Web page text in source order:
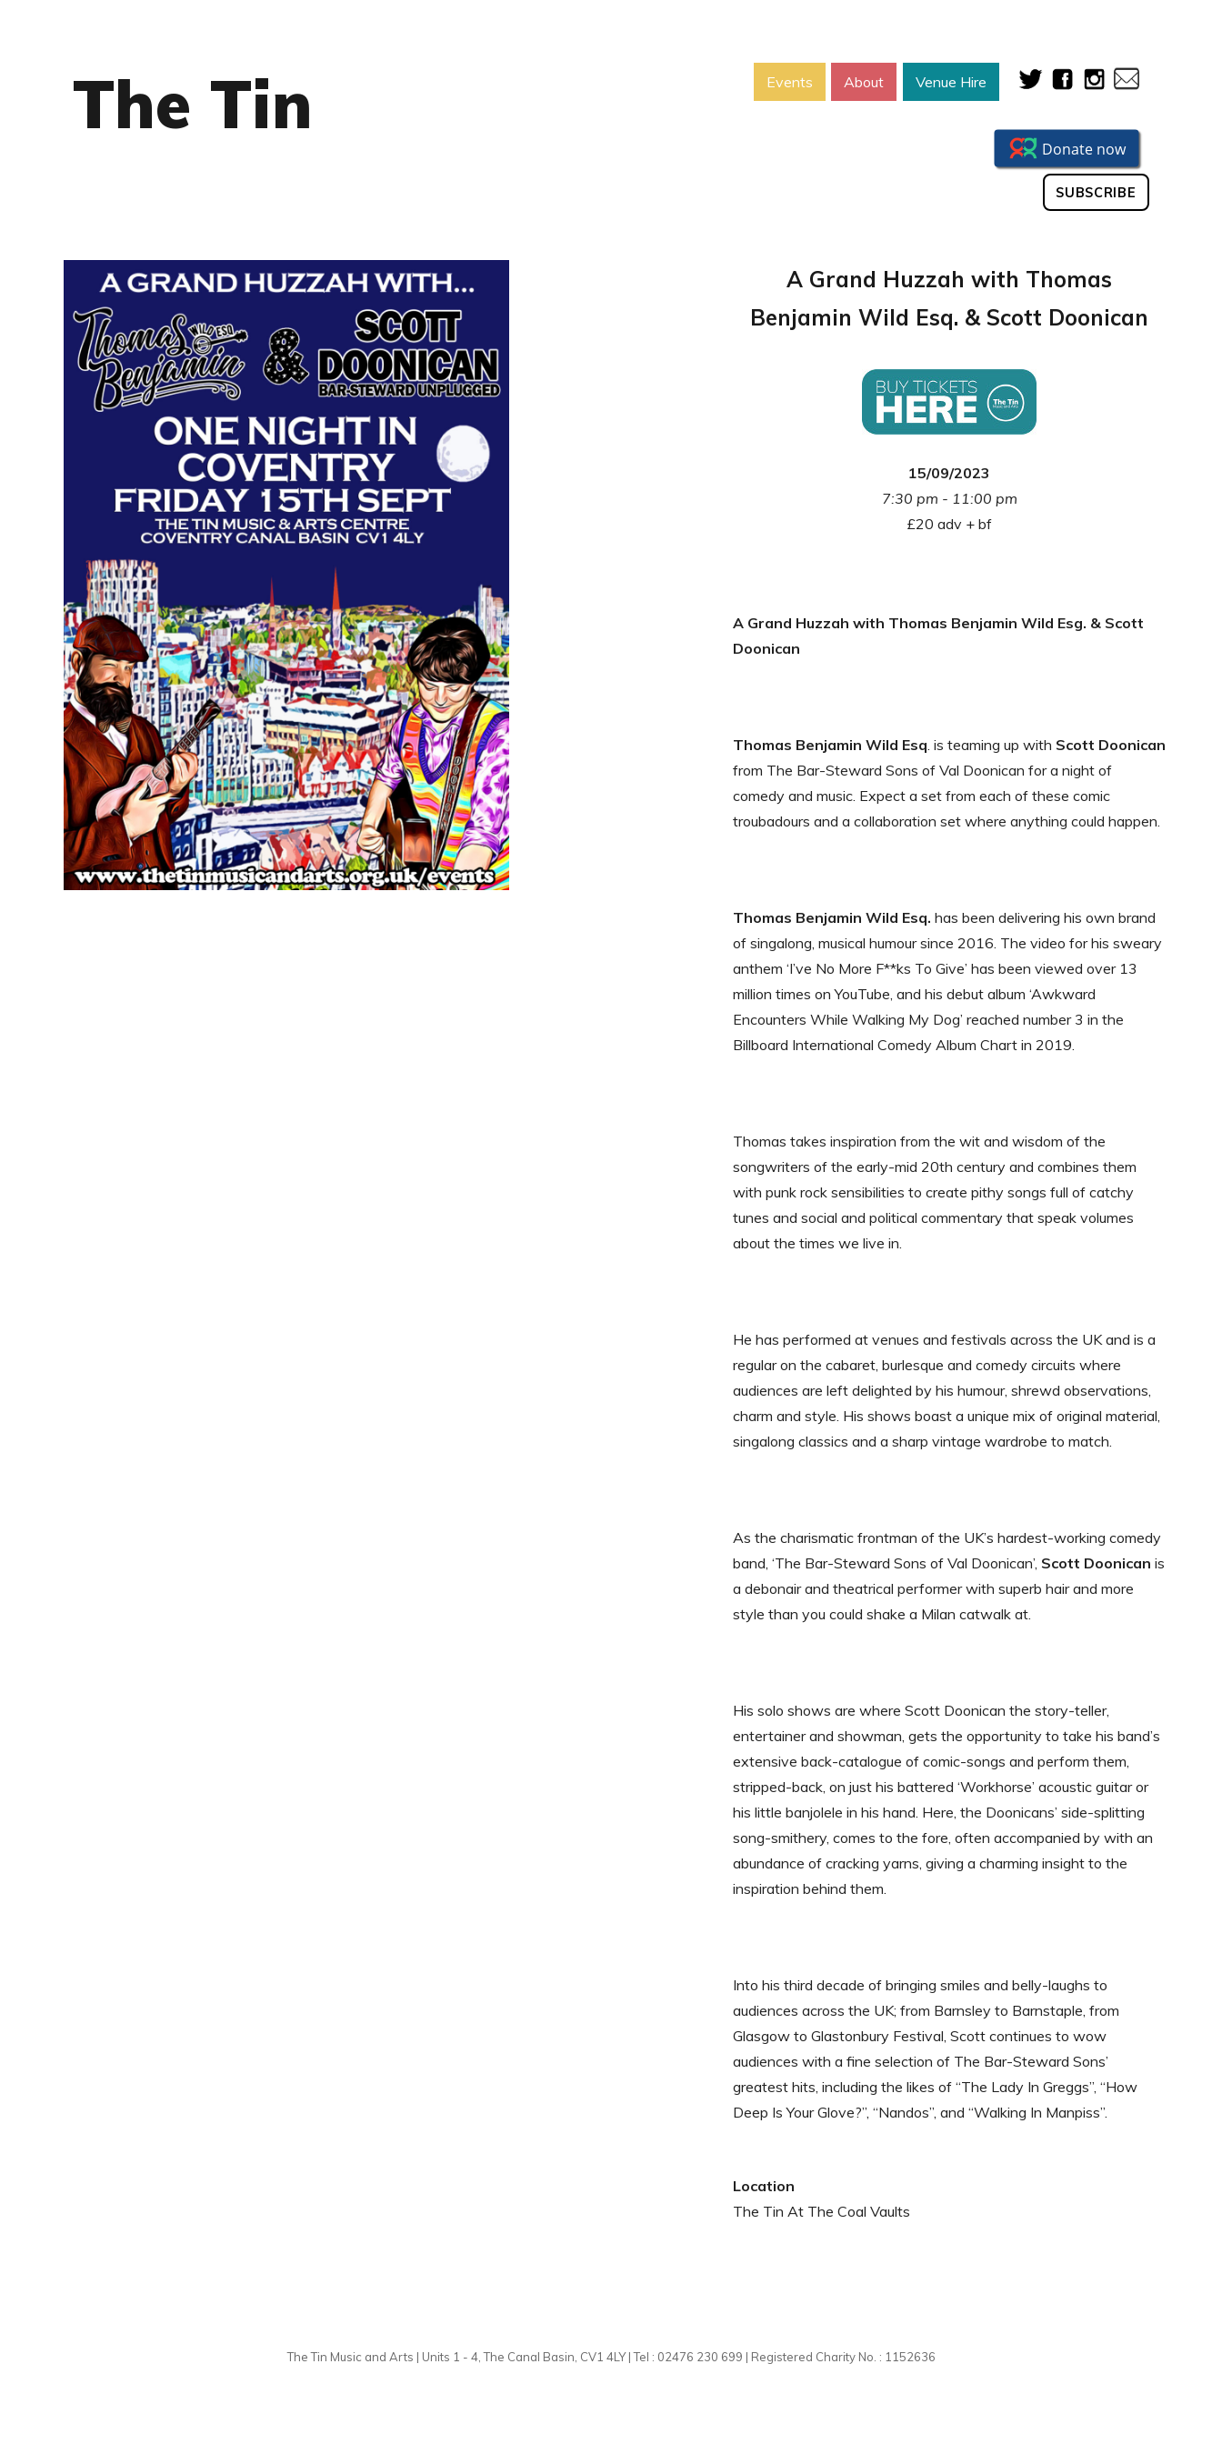
The Tin Events About Venue Hire
SUBSCRIBE
A Grand Huzzah with Thomas
Benjamin Wild Esq. & Scott Doonican
15/09/2023
7:30 pm - 11:00 pm
£20 adv + bf
A Grand Huzzah with Thomas Benjamin Wild Esg. & Scott
Doonican
Thomas Benjamin Wild Esq. is teaming up with Scott Doonican
from The Bar-Steward Sons of Val Doonican for a night of
comedy and music. Expect a set from each of these comic
troubadours and a collaboration set where anything could happen.
Thomas Benjamin Wild Esq. has been delivering his own brand
of singalong, musical humour since 2016. The video for his sweary
anthem ‘I’ve No More F**ks To Give’ has been viewed over 13
million times on YouTube, and his debut album ‘Awkward
Encounters While Walking My Dog’ reached number 3 in the
Billboard International Comedy Album Chart in 2019.
Thomas takes inspiration from the wit and wisdom of the
songwriters of the early-mid 20th century and combines them
with punk rock sensibilities to create pithy songs full of catchy
tunes and social and political commentary that speak volumes
about the times we live in.
He has performed at venues and festivals across the UK and is a
regular on the cabaret, burlesque and comedy circuits where
audiences are left delighted by his humour, shrewd observations,
charm and style. His shows boast a unique mix of original material,
singalong classics and a sharp vintage wardrobe to match.
As the charismatic frontman of the UK’s hardest-working comedy
band, ‘The Bar-Steward Sons of Val Doonican’, Scott Doonican is
a debonair and theatrical performer with superb hair and more
style than you could shake a Milan catwalk at.
His solo shows are where Scott Doonican the story-teller,
entertainer and showman, gets the opportunity to take his band’s
extensive back-catalogue of comic-songs and perform them,
stripped-back, on just his battered ‘Workhorse’ acoustic guitar or
his little banjolele in his hand. Here, the Doonicans’ side-splitting
song-smithery, comes to the fore, often accompanied by with an
abundance of cracking yarns, giving a charming insight to the
inspiration behind them.
Into his third decade of bringing smiles and belly-laughs to
audiences across the UK; from Barnsley to Barnstaple, from
Glasgow to Glastonbury Festival, Scott continues to wow
audiences with a fine selection of The Bar-Steward Sons’
greatest hits, including the likes of “The Lady In Greggs”, “How
Deep Is Your Glove?”, “Nandos”, and “Walking In Manpiss”.
Location
The Tin At The Coal Vaults
The Tin Music and Arts | Units 1 - 4, The Canal Basin, CV1 4LY | Tel : 02476 230 699 | Registered Charity No. : 1152636